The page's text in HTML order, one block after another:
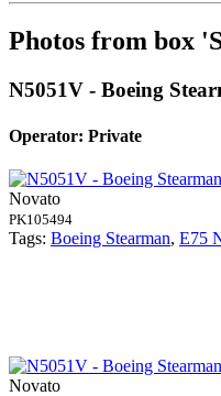
Photos from box
N5051V - Boeing
Operator: Private
Novato
PK105494
Tags: Boeing Stearman, E75
Novato